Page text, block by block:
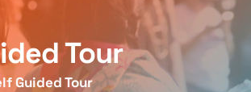
Tour
Guided Tour